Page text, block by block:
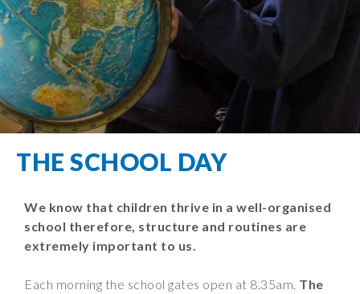
info@filtonavenue.com
0117
903
0302
a
Filton Avenue
Amplify
Education
Special
Education
Needs
English as an
Additional
Language
Funding
GDPR
Events
Behaviour
Community
Partnership
learning
Oracy
Filton
Avenue
School
Core
Principles
EYFS-Reception
Year 1
Year 2
Year 4
Prevent
Bereavement
Kinship Care
Mental
THE SCHOOL DAY
We know that children thrive in a well-organised
school therefore, structure and routines are
extremely important to us.
Each morning the school gates open at 8.35am. The